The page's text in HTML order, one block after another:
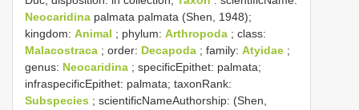
Neocaridina palmata palmata (Shen, 1948);
kingdom: Animal ; phylum: Arthropoda ; class:
Malacostraca ; order: Decapoda ; family: Atyidae ;
genus: Neocaridina ; specificEpithet: palmata;
infraspecificEpithet: palmata; taxonRank:
Subspecies ; scientificNameAuthorship: (Shen,